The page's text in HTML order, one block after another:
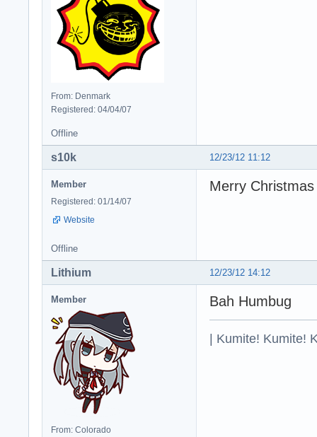
From: Denmark
Registered: 04/04/07
Offline
12/23/12 11:12
s10k
Member
Registered: 01/14/07
Website
Merry
Offline
12/23/12 14:12
Lithium
Member
From: Colorado
Bah Humbug
| Kumite! Kumite!